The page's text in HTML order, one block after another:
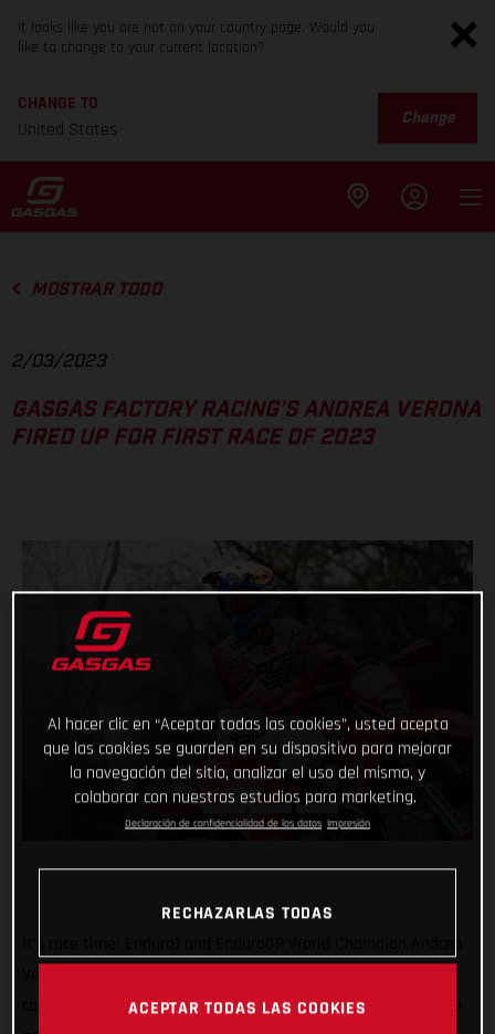
It looks like you are not on your country page. Would you
like to change to your current location?
CHANGE TO
United States
Change
MOSTRAR TODO
2/03/2023
GASGAS FACTORY RACING’S ANDREA VERONA
FIRED UP FOR FIRST RACE OF 2023
competition on the awesome GASGAS EC 350F, taking on the
Al hacer clic en “Aceptar todas las cookies”, usted acepta
que las cookies se guarden en su dispositivo para mejorar
la navegación del sitio, analizar el uso del mismo, y
colaborar con nuestros estudios para marketing.
Declaración de confidencialidad de los datos Impresión
RECHAZARLAS TODAS
ACEPTAR TODAS LAS COOKIES